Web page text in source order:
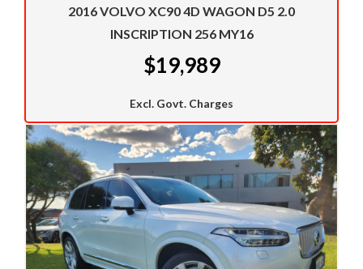
2016 VOLVO XC90 4D WAGON D5 2.0
INSCRIPTION 256 MY16
$19,989
Excl. Govt. Charges